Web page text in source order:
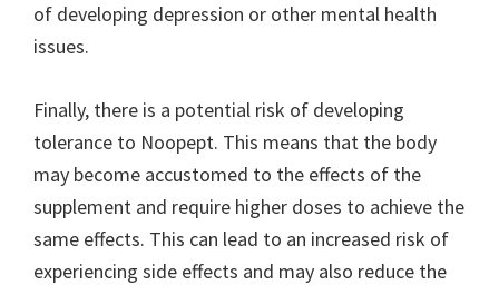
of developing depression or other mental health
issues.
Finally, there is a potential risk of developing
tolerance to Noopept. This means that the body
may become accustomed to the effects of the
supplement and require higher doses to achieve the
same effects. This can lead to an increased risk of
experiencing side effects and may also reduce the